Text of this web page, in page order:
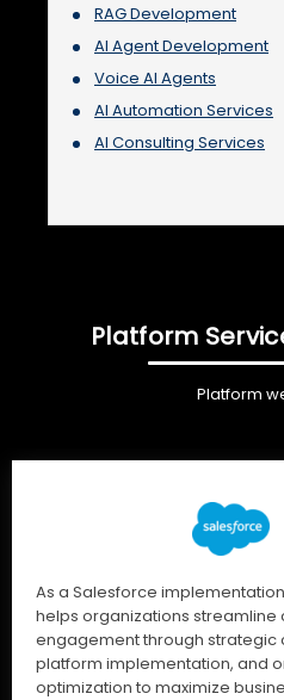
RAG Development
AI Agent Development
Voice AI Agents
AI Automation Services
AI Consulting Services
Platform
Platform
As a Salesforce
helps organizations streamline
engagement through strategic
platform implementation, and
optimization to maximize